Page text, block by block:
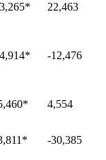
* 22,463
* -12,476
* 4,554
* -30,385